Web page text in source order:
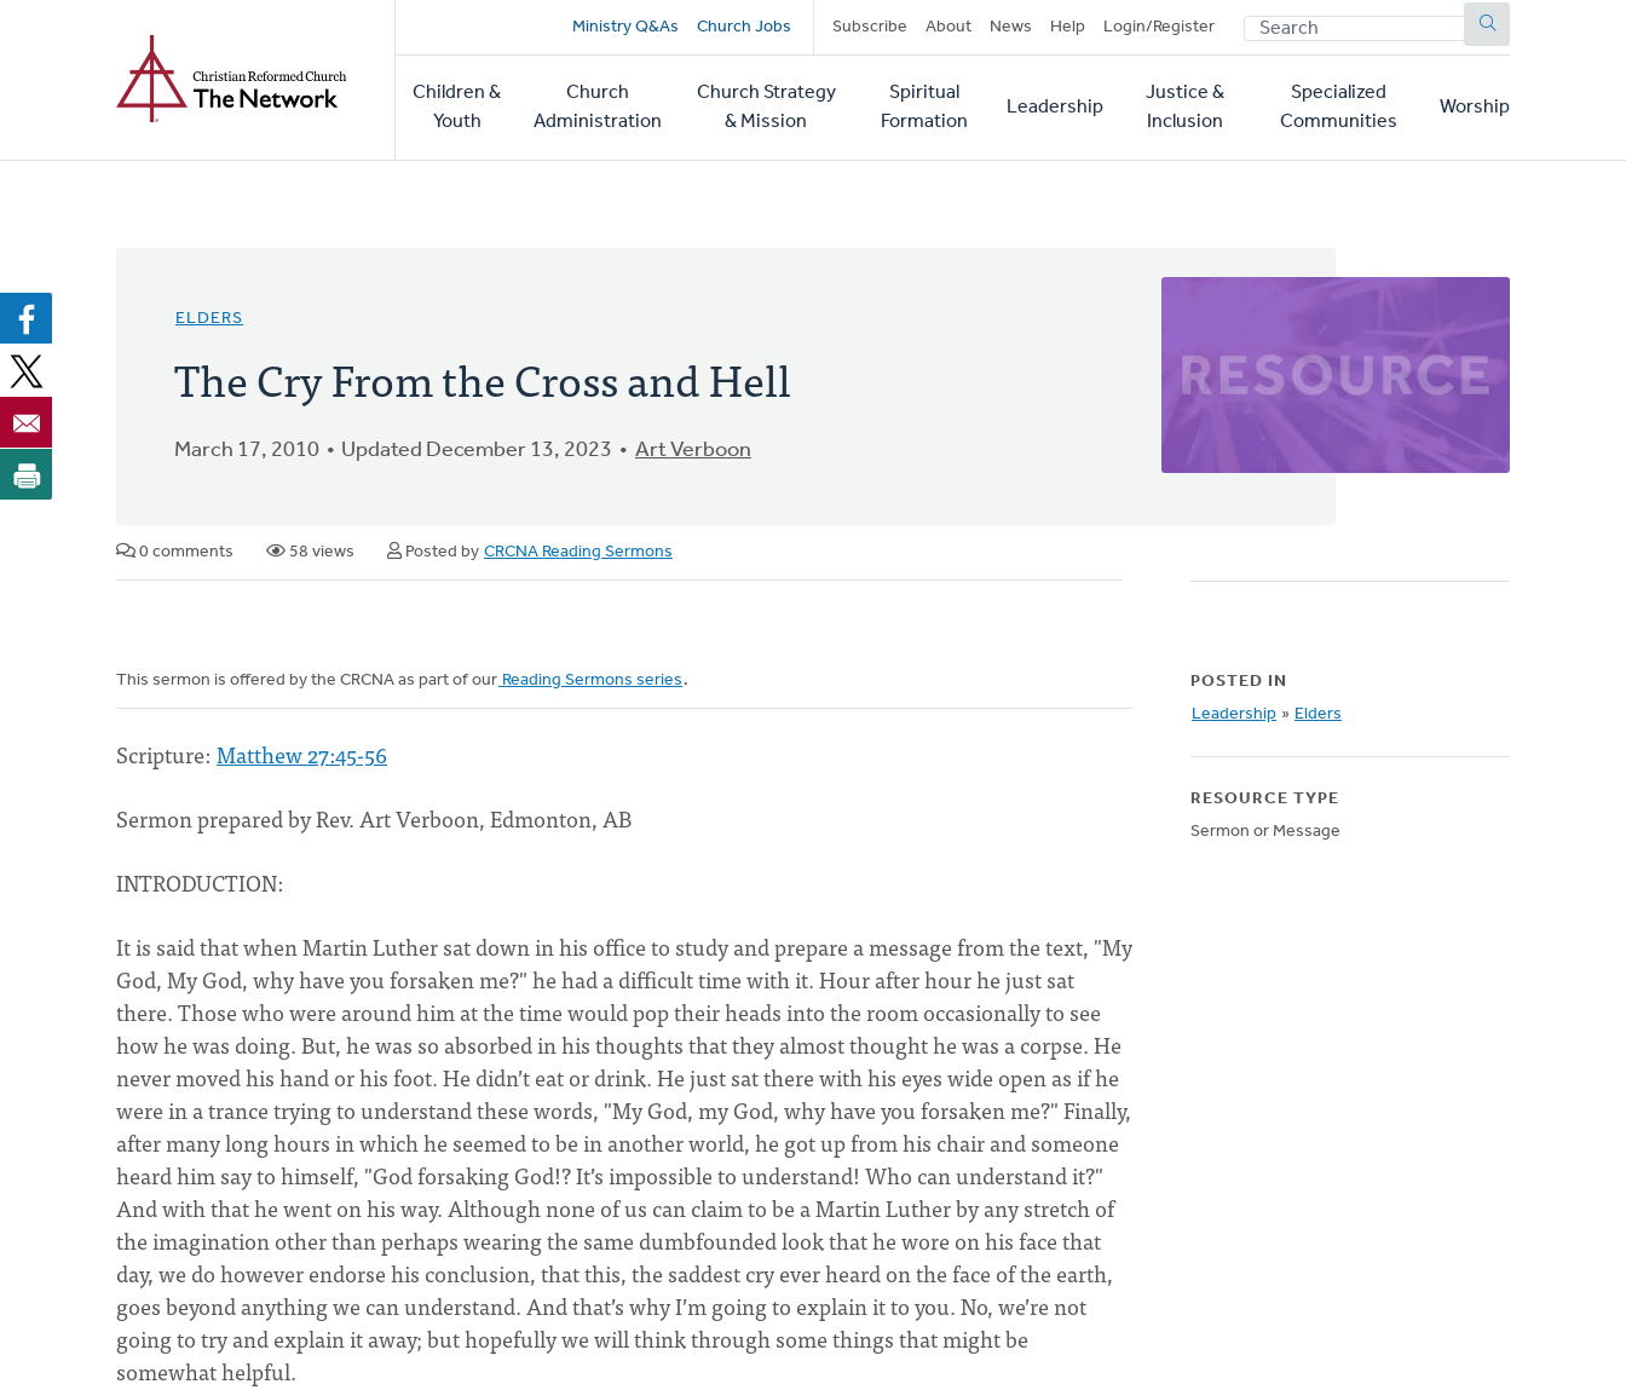
Secondary
navigation
Ministry Q&As Church Jobs Subscribe About News Help Login/Register SEARCH
Main
navigation
Children &
Youth
Church
Administration
Church Strategy
& Mission
Spiritual
Formation
Leadership
Justice &
Inclusion
Specialized
Communities
Worship
ELDERS
The Cry From the Cross and Hell
March 17, 2010 Updated December 13, 2023 Art Verboon
0 comments 58 views Posted by CRCNA Reading Sermons
This sermon is offered by the CRCNA as part of our Reading Sermons series .
Scripture: Matthew 27:45-56
Sermon prepared by Rev. Art Verboon, Edmonton, AB
INTRODUCTION:
It is said that when Martin Luther sat down in his office to study and prepare a message from the text, "My
God, My God, why have you forsaken me?" he had a difficult time with it. Hour after hour he just sat
there. Those who were around him at the time would pop their heads into the room occasionally to see
how he was doing. But, he was so absorbed in his thoughts that they almost thought he was a corpse. He
never moved his hand or his foot. He didn’t eat or drink. He just sat there with his eyes wide open as if he
were in a trance trying to understand these words, "My God, my God, why have you forsaken me?" Finally,
after many long hours in which he seemed to be in another world, he got up from his chair and someone
heard him say to himself, "God forsaking God!? It’s impossible to understand! Who can understand it?"
And with that he went on his way. Although none of us can claim to be a Martin Luther by any stretch of
the imagination other than perhaps wearing the same dumbfounded look that he wore on his face that
day, we do however endorse his conclusion, that this, the saddest cry ever heard on the face of the earth,
goes beyond anything we can understand. And that’s why I’m going to explain it to you. No, we’re not
going to try and explain it away; but hopefully we will think through some things that might be
somewhat helpful.
POSTED IN
Leadership » Elders
RESOURCE TYPE
Sermon or Message